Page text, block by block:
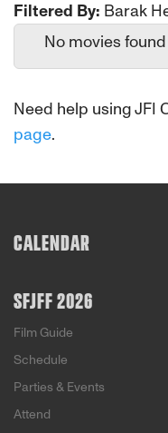
Filtered By: Barak
No movies
Need help using JFI
page.
CALENDAR
SFJFF 2026
Film Guide
Schedule
Parties & Events
Attend